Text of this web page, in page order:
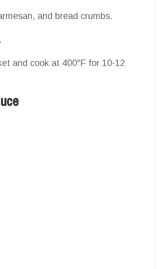
and bread crumbs.
and cook at 400°F for 10-12